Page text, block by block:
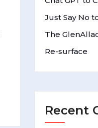
Just Say No
The
Re-surface
Recent